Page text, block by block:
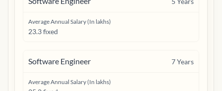
Average Annual Salary (In lakhs)
23.3 fixed
Software Engineer 7Years
Average Annual Salary (In lakhs)